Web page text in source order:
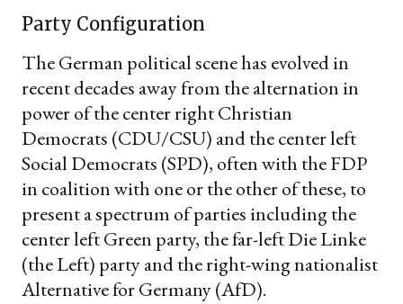
Party Configuration
The German political scene has evolved in
recent decades away from the alternation in
power of the center right Christian
Democrats (CDU/CSU) and the center left
Social Democrats (SPD), often with the FDP
in coalition with one or the other of these, to
present a spectrum of parties including the
center left Green party, the far-left Die Linke
(the Left) party and the right-wing nationalist
Alternative for Germany (AfD).